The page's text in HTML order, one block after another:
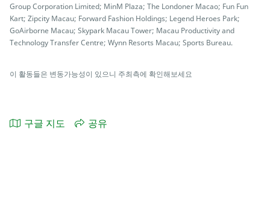
Group Corporation Limited; MinM Plaza; The Londoner Macao; Fun Fun
Kart; Zipcity Macau; Forward Fashion Holdings; Legend Heroes Park;
GoAirborne Macau; Skypark Macau Tower; Macau Productivity and
Technology Transfer Centre; Wynn Resorts Macau; Sports Bureau.
이 활동들은 변동가능성이 있으니 주최측에 확인해보세요
구글 지도 공유